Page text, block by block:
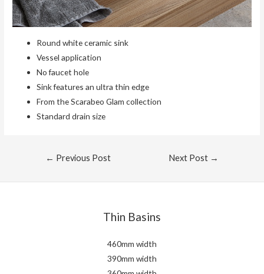
Round white ceramic sink
Vessel application
No faucet hole
Sink features an ultra thin edge
From the Scarabeo Glam collection
Standard drain size
Post
← Previous Post Next Post →
Thin Basins
460mm width
390mm width